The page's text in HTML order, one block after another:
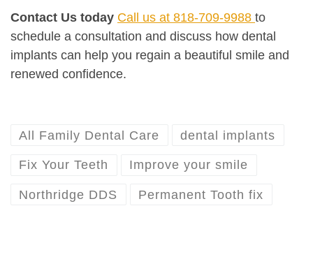
Contact Us today Call us at 818-709-9988 to
schedule a consultation and discuss how dental
implants can help you regain a beautiful smile and
renewed confidence.
All Family Dental Care dental implants
Fix Your Teeth Improve your smile
Northridge DDS Permanent Tooth fix